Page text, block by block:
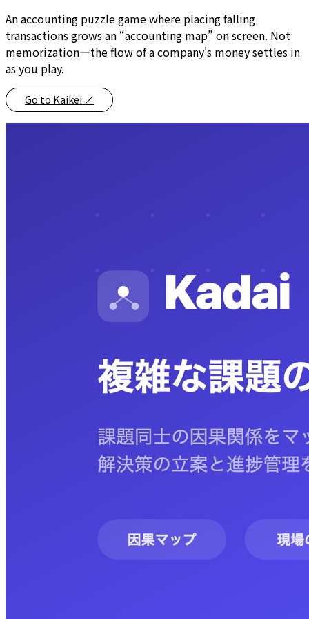
An accounting puzzle game where placing falling
transactions grows an “accounting map” on screen. Not
memorization—the flow of a company's money settles in
as you play.
Go to Kaikei ↗